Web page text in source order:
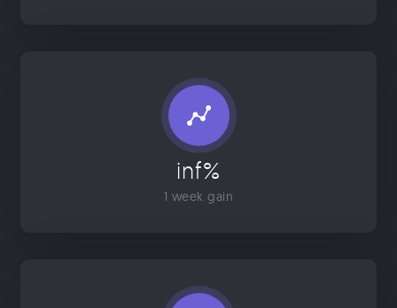
inf%
1 week gain